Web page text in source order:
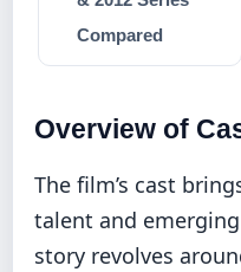
Compared
Overview of
The film’s cast
talent and
story revolves